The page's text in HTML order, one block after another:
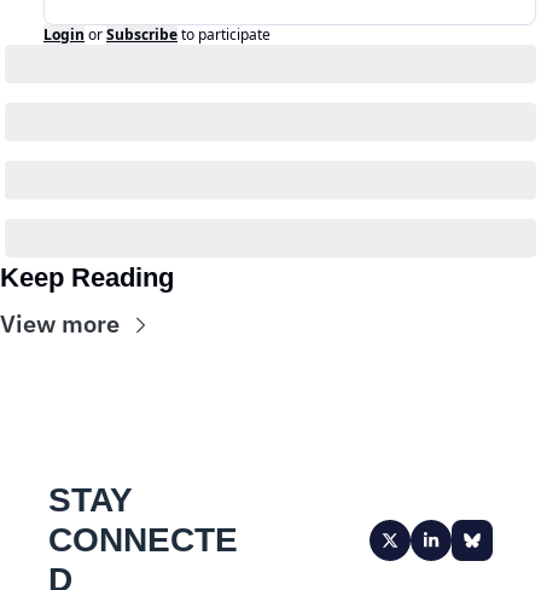
Login orSubscribeto participate
Keep Reading
View more
STAY
CONNECTE
D